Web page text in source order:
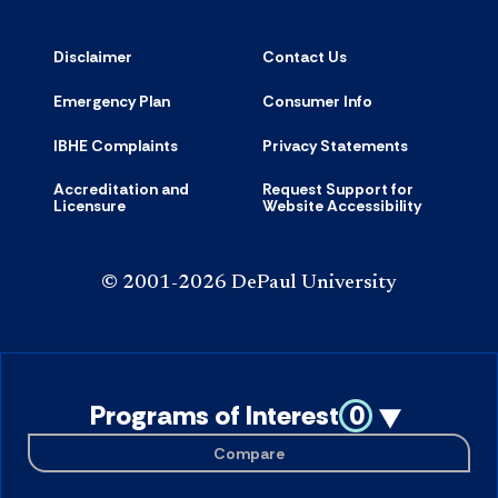
Programs of Interest 0
Compare
Disclaimer Contact Us
Emergency Plan Consumer Info
IBHE Complaints Privacy Statements
Accreditation and
Licensure
Request Support for
Website Accessibility
© 2001-2026 DePaul University